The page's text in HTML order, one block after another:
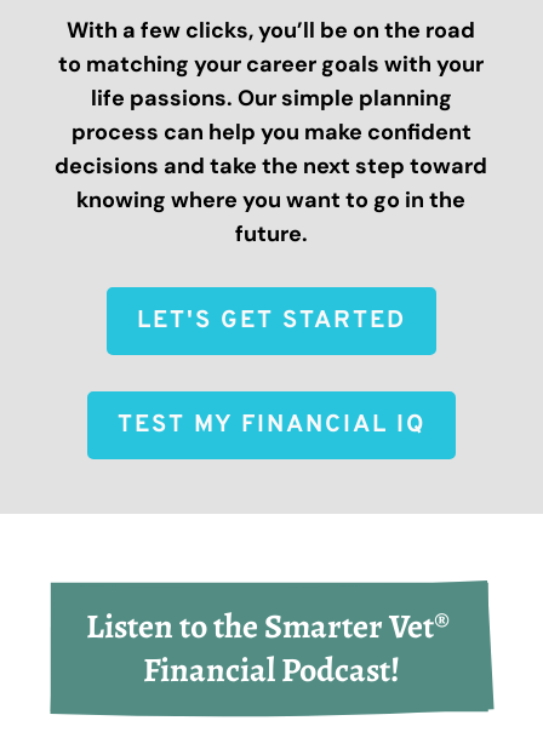
With a few clicks, you’ll be on the road
to matching your career goals with your
life passions. Our simple planning
process can help you make confident
decisions and take the next step toward
knowing where you want to go in the
future.
LET'S GET STARTED
TEST MY FINANCIAL IQ
Listen to the Smarter Vet®
Financial Podcast!